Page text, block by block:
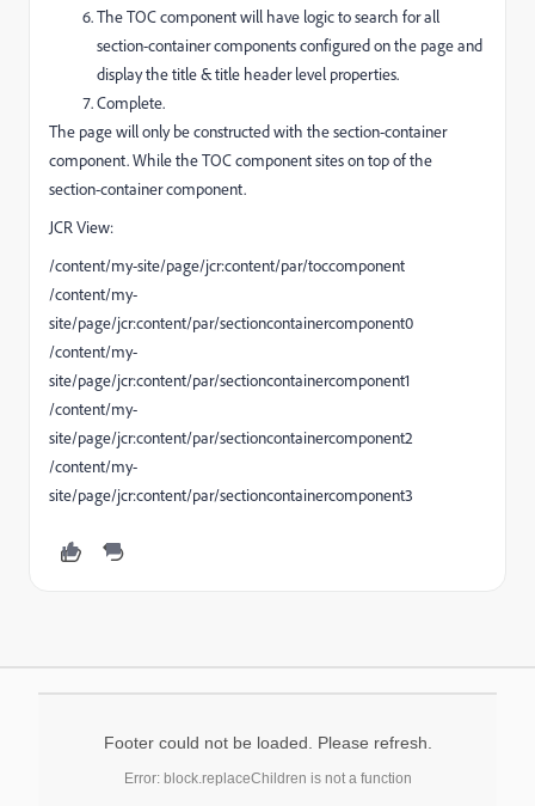
The TOC component will have logic to search for all
section-container components configured on the page and
display the title & title header level properties.
Complete.
The page will only be constructed with the section-container
component. While the TOC component sites on top of the
section-container component.
JCR View:
/content/my-site/page/jcr:content/par/toccomponent
/content/my-
site/page/jcr:content/par/sectioncontainercomponent0
/content/my-
site/page/jcr:content/par/sectioncontainercomponent1
/content/my-
site/page/jcr:content/par/sectioncontainercomponent2
/content/my-
site/page/jcr:content/par/sectioncontainercomponent3
Footer could not be loaded. Please refresh.
Error: block.replaceChildren is not a function